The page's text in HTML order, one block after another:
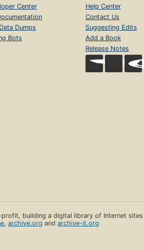
Center
Dumps
Bots
Help Center
Contact Us
Suggesting Edits
Add a Book
Release Notes
building a digital library of Internet
,archive.org andarchive-it.org